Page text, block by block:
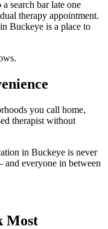
search bar late one
therapy appointment.
Buckeye is a place to
you call home,
therapist without
in Buckeye is never
everyone in between
Most